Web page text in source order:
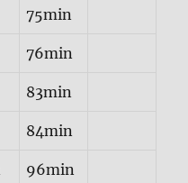
75min
76min
83min
84min
96min